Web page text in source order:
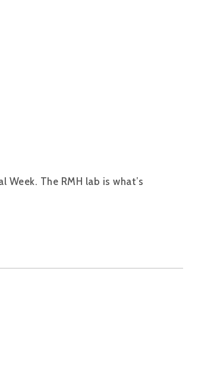
The RMH lab is what’s